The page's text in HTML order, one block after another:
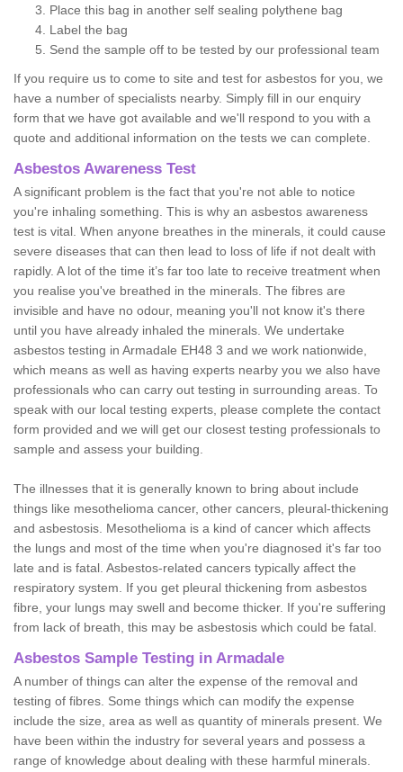
Place this bag in another self sealing polythene bag
Label the bag
Send the sample off to be tested by our professional team
If you require us to come to site and test for asbestos for you, we
have a number of specialists nearby. Simply fill in our enquiry
form that we have got available and we'll respond to you with a
quote and additional information on the tests we can complete.
Asbestos Awareness Test
A significant problem is the fact that you're not able to notice
you're inhaling something. This is why an asbestos awareness
test is vital. When anyone breathes in the minerals, it could cause
severe diseases that can then lead to loss of life if not dealt with
rapidly. A lot of the time it’s far too late to receive treatment when
you realise you've breathed in the minerals. The fibres are
invisible and have no odour, meaning you'll not know it's there
until you have already inhaled the minerals. We undertake
asbestos testing in Armadale EH48 3 and we work nationwide,
which means as well as having experts nearby you we also have
professionals who can carry out testing in surrounding areas. To
speak with our local testing experts, please complete the contact
form provided and we will get our closest testing professionals to
sample and assess your building.
The illnesses that it is generally known to bring about include
things like mesothelioma cancer, other cancers, pleural-thickening
and asbestosis. Mesothelioma is a kind of cancer which affects
the lungs and most of the time when you're diagnosed it's far too
late and is fatal. Asbestos-related cancers typically affect the
respiratory system. If you get pleural thickening from asbestos
fibre, your lungs may swell and become thicker. If you're suffering
from lack of breath, this may be asbestosis which could be fatal.
Asbestos Sample Testing in Armadale
A number of things can alter the expense of the removal and
testing of fibres. Some things which can modify the expense
include the size, area as well as quantity of minerals present. We
have been within the industry for several years and possess a
range of knowledge about dealing with these harmful minerals.